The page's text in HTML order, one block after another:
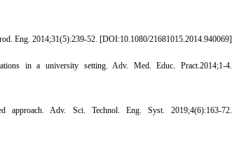
Eng. 2014;31(5):239-52. [DOI:10.1080/21681015.2014.940069]
in a university setting. Adv. Med. Educ. Pract.2014;1-4.
approach. Adv. Sci. Technol. Eng. Syst. 2019;4(6):163-72.